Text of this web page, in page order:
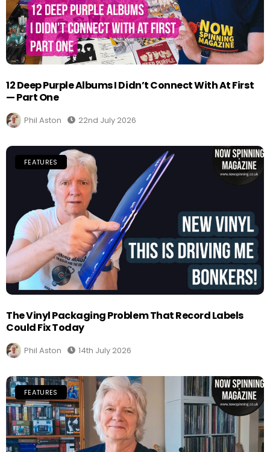
12 Deep Purple Albums I Didn’t Connect With At First
— Part One
Phil Aston 22nd July 2026
FEATURES
The Vinyl Packaging Problem That Record Labels
Could Fix Today
Phil Aston 14th July 2026
FEATURES